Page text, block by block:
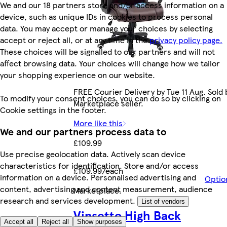
We and our 18 partners store and/or access information on a
device, such as unique IDs in cookies to process personal
data. You may accept or manage your choices by selecting
accept or reject all, or at any time in theprivacy policy page.
These choices will be signalled to our partners and will not
affect browsing data. Your choices will change how we tailor
your shopping experience on our website.
To modify your consent choices, you can do so by clicking on
Cookie settings in the footer.
We and our partners process data to
Use precise geolocation data. Actively scan device
characteristics for identification. Store and/or access
information on a device. Personalised advertising and
content, advertising and content measurement, audience
research and services development.
List of vendors
Accept all Reject all Show purposes
FREE Courier Delivery by Tue 11 Aug. Sold
Marketplace seller.
More like this
£109.99
£109.99/each
Marketplace.
Vinsetto High Back